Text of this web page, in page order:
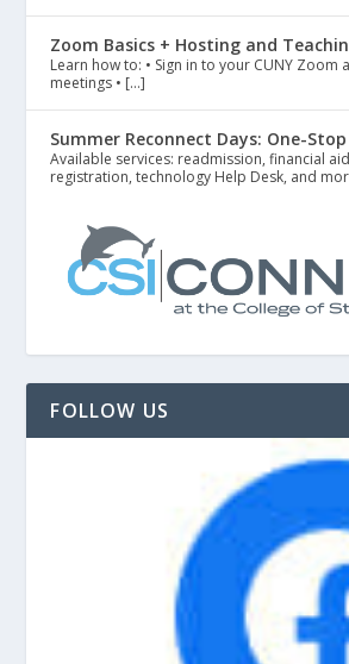
Zoom Basics + Hosting and
Learn how to: • Sign in to your CUNY Zoom
meetings • […]
Summer Reconnect Days: One-
Available services: readmission, financial
registration, technology Help Desk, and
FOLLOW US